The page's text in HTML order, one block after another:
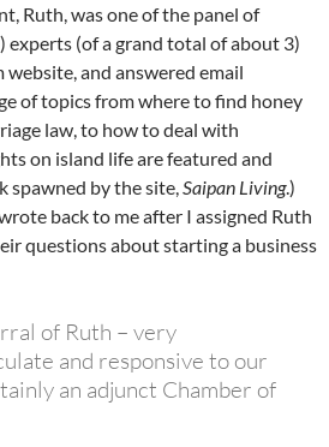
Ruth, was one of the panel of
(of a grand total of about 3)
and answered email
of topics from where to find honey
law, to how to deal with
on island life are featured and
spawned by the site, Saipan Living.)
back to me after I assigned Ruth
questions about starting a business
of Ruth – very
and responsive to our
an adjunct Chamber of